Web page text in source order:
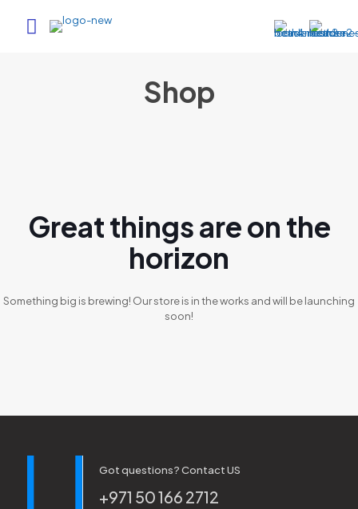
Shop
Great things are on the
horizon
Something big is brewing! Our store is in the works and will be launching
soon!
Got questions? Contact US
+971 50 166 2712